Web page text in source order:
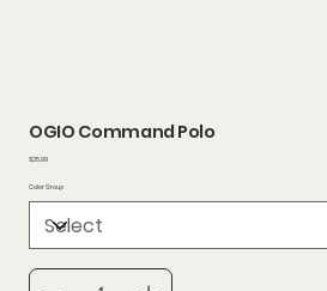
OGIO Command Polo
Price
$25.99
Color Group